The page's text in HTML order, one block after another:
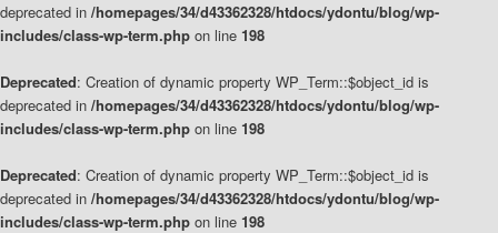
deprecated in /homepages/34/d43362328/htdocs/ydontu/blog/wp-
includes/class-wp-term.php on line 198
Deprecated: Creation of dynamic property WP_Term::$object_id is
deprecated in /homepages/34/d43362328/htdocs/ydontu/blog/wp-
includes/class-wp-term.php on line 198
Deprecated: Creation of dynamic property WP_Term::$object_id is
deprecated in /homepages/34/d43362328/htdocs/ydontu/blog/wp-
includes/class-wp-term.php on line 198